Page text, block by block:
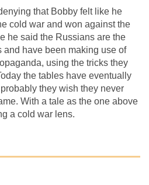
that Bobby felt like he
cold war and won against the
he said the Russians are the
and have been making use of
using the tricks they
the tables have eventually
they wish they never
With a tale as the one above
a cold war lens.